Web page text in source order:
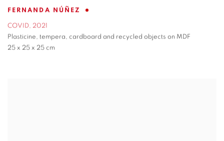
FERNANDA NÚÑEZ
COVID, 2021
Plasticine, tempera, cardboard and recycled objects on MDF
25 x 25 x 25 cm